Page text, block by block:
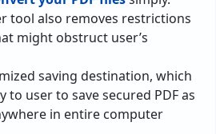
tool also removes restrictions
might obstruct user’s
saving destination, which
to user to save secured PDF as
in entire computer